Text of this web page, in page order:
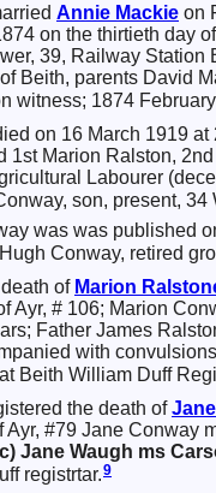
Annie Mackie on
on the thirtieth day
39, Railway
Beith, parents David
witness; 1874
on 16 March 1919
1st Marion Ralston,
Labourer
son, present,
was was published
Conway, retired
of Marion
Ayr, # 106; Marion
Father James
with
Beith William Duff
the death ofJane
#79 Jane Conway
Jane Waugh ms
registrtar.9